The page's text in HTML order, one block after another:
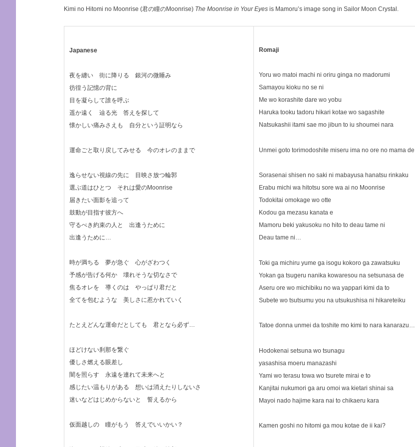
Kimi no Hitomi no Moonrise (君の瞳のMoonrise) The Moonrise in Your Eyes is Mamoru’s image song in Sailor Moon Crystal.
Japanese
夜を纏い 街に降りる 銀河の微睡み
彷徨う記憶の背に
目を凝らして誰を呼ぶ
遥か遠く 辿る光 答えを探して
懐かしい痛みさえも 自分という証明なら
運命ごと取り戻してみせる 今のオレのままで
逸らせない視線の先に 目映さ放つ輪郭
選ぶ道はひとつ それは愛のMoonrise
届きたい面影を追って
鼓動が目指す彼方へ
守るべき約束の人と 出逢うために
出逢うために…
時が満ちる 夢が急ぐ 心がざわつく
予感が告げる何か 壊れそうな切なさで
焦るオレを 導くのは やっぱり君だと
全てを包むような 美しさに惹かれていく
たとえどんな運命だとしても 君となら必ず…
ほどけない刹那を繋ぐ
優しさ燃える眼差し
闇を照らす 永遠を連れて未来へと
感じたい温もりがある 想いは消えたりしないさ
迷いなどはじめからないと 誓えるから
仮面越しの 瞳がもう 答えでいいかい？
Romaji
Yoru wo matoi machi ni oriru ginga no madorumi
Samayou kioku no se ni
Me wo korashite dare wo yobu
Haruka tooku tadoru hikari kotae wo sagashite
Natsukashii itami sae mo jibun to iu shoumei nara
Unmei goto torimodoshite miseru ima no ore no mama de
Sorasenai shisen no saki ni mabayusa hanatsu rinkaku
Erabu michi wa hitotsu sore wa ai no Moonrise
Todokitai omokage wo otte
Kodou ga mezasu kanata e
Mamoru beki yakusoku no hito to deau tame ni
Deau tame ni…
Toki ga michiru yume ga isogu kokoro ga zawatsuku
Yokan ga tsugeru nanika kowaresou na setsunasa de
Aseru ore wo michibiku no wa yappari kimi da to
Subete wo tsutsumu you na utsukushisa ni hikareteiku
Tatoe donna unmei da toshite mo kimi to nara kanarazu…
Hodokenai setsuna wo tsunagu
yasashisa moeru manazashi
Yami wo terasu towa wo tsurete mirai e to
Kanjitai nukumori ga aru omoi wa kietari shinai sa
Mayoi nado hajime kara nai to chikaeru kara
Kamen goshi no hitomi ga mou kotae de ii kai?